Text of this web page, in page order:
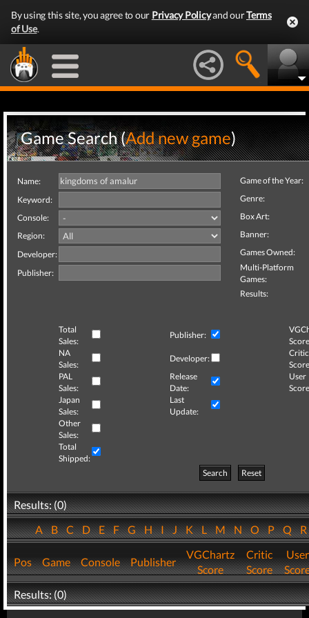
By using this site, you agree to our Privacy Policyand ourTerms
of Use.
Game Search (Add new game)
Name:
Keyword:
Console:
Region:
Developer:
Publisher:
Game of the Year:
Genre:
Box Art:
Banner:
Games Owned:
Multi-Platform
Games:
Results:
Total
Sales:
Publisher:
NA
Sales:
Developer:
Critic
PAL
Sales:
Release
Date:
User
Japan
Sales:
Last
Update:
Other
Sales:
Total
Shipped:
Search
Reset
Results: (0)
ABCDEFGHIJKLMNOPQ
Pos Game Console Publisher
VGChartz
Score
Critic
Score
User
Results: (0)